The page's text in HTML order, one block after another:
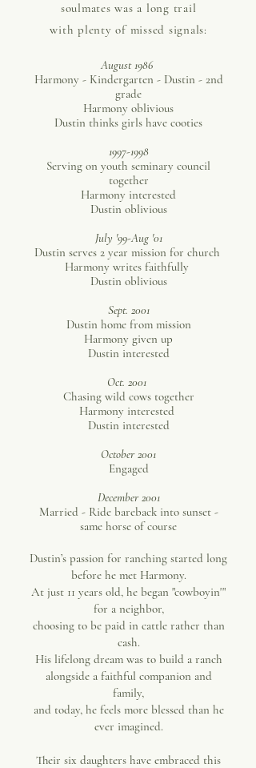
soulmates was a long trail
with plenty of missed signals:
August 1986
Harmony - Kindergarten - Dustin - 2nd
grade
Harmony oblivious
Dustin thinks girls have cooties
1997-1998
Serving on youth seminary council
together
Harmony interested
Dustin oblivious
July '99-Aug '01
Dustin serves 2 year mission for church
Harmony writes faithfully
Dustin oblivious
Sept. 2001
Dustin home from mission
Harmony given up
Dustin interested
Oct. 2001
Chasing wild cows together
Harmony interested
Dustin interested
October 2001
Engaged
December 2001
Married - Ride bareback into sunset -
same horse of course
Dustin’s passion for ranching started long
before he met Harmony.
At just 11 years old, he began "cowboyin'"
for a neighbor,
choosing to be paid in cattle rather than
cash.
His lifelong dream was to build a ranch
alongside a faithful companion and
family,
and today, he feels more blessed than he
ever imagined.
Their six daughters have embraced this